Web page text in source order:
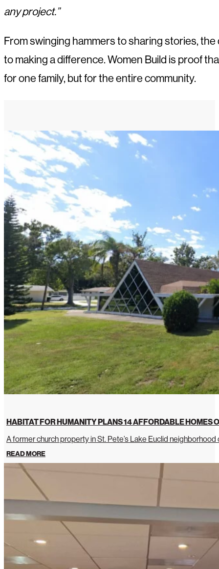
any project.”
From swinging hammers to sharing stories,
to making a difference. Women Build is proof
for one family, but for the entire community.
HABITAT FOR HUMANITY PLANS 14 AFFORDABLE HOMES
A former church property in St. Pete’s Lake Euclid
READ MORE